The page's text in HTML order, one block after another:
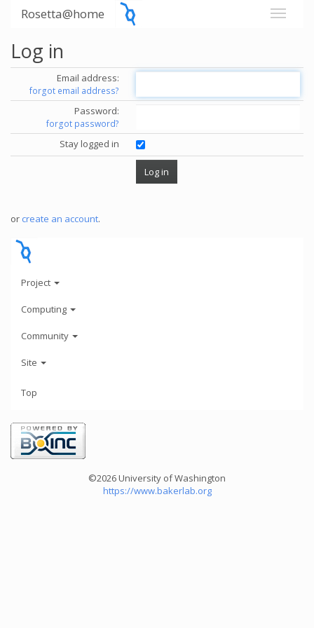
Rosetta@home
Log in
Email address:
forgot email address?
Password:
forgot password?
Stay logged in
or create an account.
Project
Computing
Community
Site
Top
©2026 University of Washington
https://www.bakerlab.org